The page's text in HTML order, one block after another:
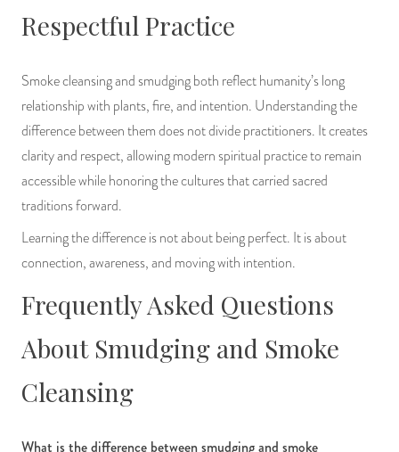
Respectful Practice
Smoke cleansing and smudging both reflect humanity’s long
relationship with plants, fire, and intention. Understanding the
difference between them does not divide practitioners. It creates
clarity and respect, allowing modern spiritual practice to remain
accessible while honoring the cultures that carried sacred
traditions forward.
Learning the difference is not about being perfect. It is about
connection, awareness, and moving with intention.
Frequently Asked Questions
About Smudging and Smoke
Cleansing
What is the difference between smudging and smoke